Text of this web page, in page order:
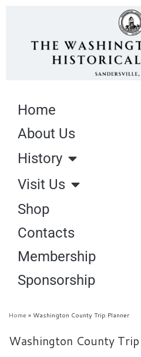
Home
About Us
History
Visit Us
Shop
Contacts
Membership
Sponsorship
Home » Washington County Trip Planner
Washington County